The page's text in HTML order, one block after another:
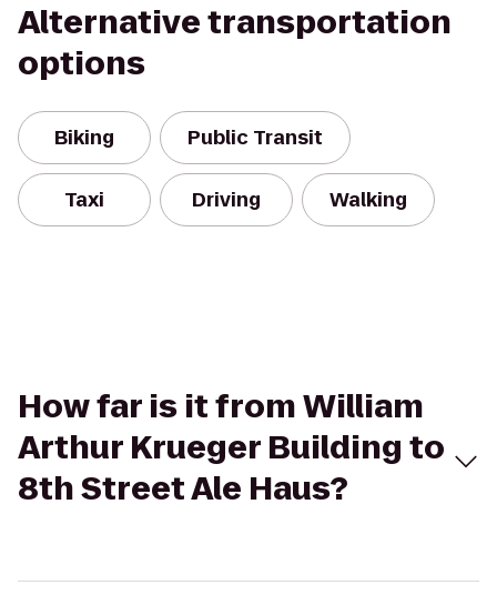
Alternative transportation
options
Biking Public Transit
Taxi Driving Walking
How far is it from William
Arthur Krueger Building to
8th Street Ale Haus?